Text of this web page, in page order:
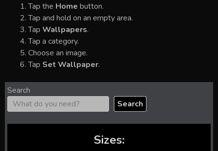
Tap the Home button.
Tap and hold on an empty area.
Tap Wallpapers.
Tap a category.
Choose an image.
Tap Set Wallpaper.
Search
Search
Sizes: